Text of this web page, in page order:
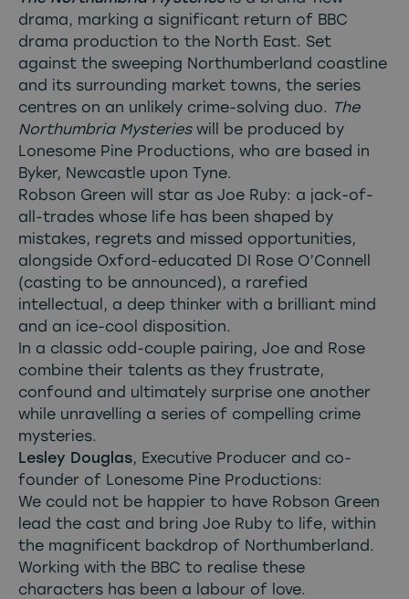
drama, marking a significant return of BBC
drama production to the North East. Set
against the sweeping Northumberland coastline
and its surrounding market towns, the series
centres on an unlikely crime-solving duo. The
Northumbria Mysterieswill be produced by
Lonesome Pine Productions, who are based in
Byker, Newcastle upon Tyne.
Robson Green will star as Joe Ruby: a jack-of-
all-trades whose life has been shaped by
mistakes, regrets and missed opportunities,
alongside Oxford-educated DI Rose O’Connell
(casting to be announced), a rarefied
intellectual, a deep thinker with a brilliant mind
and an ice-cool disposition.
In a classic odd-couple pairing, Joe and Rose
combine their talents as they frustrate,
confound and ultimately surprise one another
while unravelling a series of compelling crime
mysteries.
Lesley Douglas, Executive Producer and co-
founder of Lonesome Pine Productions:
We could not be happier to have Robson Green
lead the cast and bring Joe Ruby to life, within
the magnificent backdrop of Northumberland.
Working with the BBC to realise these
characters has been a labour of love.